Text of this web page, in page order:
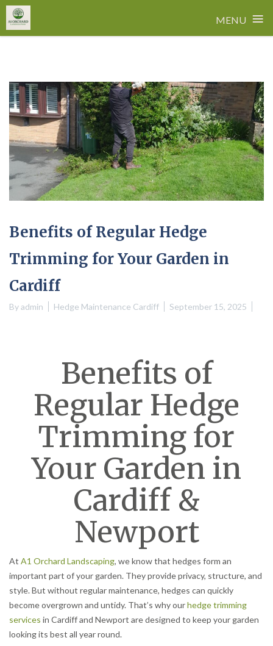
MENU ≡
Benefits of Regular Hedge
Trimming for Your Garden in
Cardiff
Byadmin Hedge Maintenance Cardiff September 15, 2025
Benefits of
Regular Hedge
Trimming for
Your Garden in
Cardiff &
Newport
At A1 Orchard Landscaping, we know that hedges form an
important part of your garden. They provide privacy, structure, and
style. But without regular maintenance, hedges can quickly
become overgrown and untidy. That’s why ourhedge trimming
services in Cardiff and Newport are designed to keep your garden
looking its best all year round.